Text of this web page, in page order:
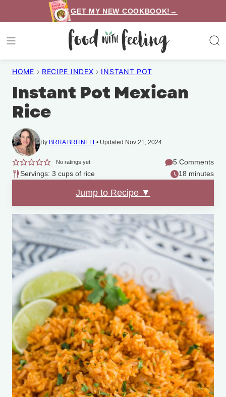
to
content
GET MY NEW COOKBOOK!→
HOME › RECIPE INDEX › INSTANT POT
Instant Pot Mexican
Rice
By BRITA BRITNELL Updated Nov 21, 2024
No ratings yet
5 Comments
Servings: 3 cups of rice
18 minutes
Jump to Recipe ▼